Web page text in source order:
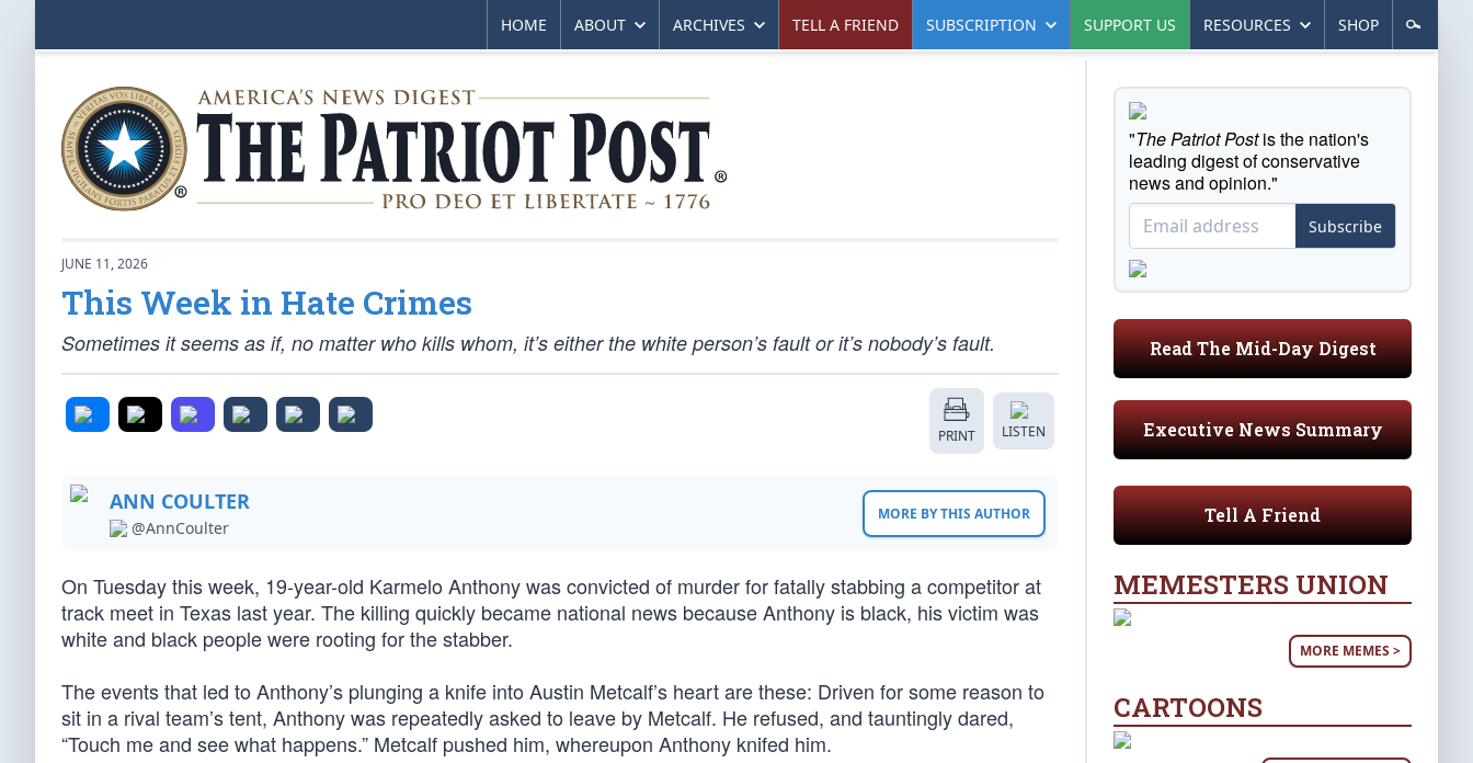
HOME ABOUT ARCHIVES TELL A FRIEND SUBSCRIPTION SUPPORT US RESOURCES SHOP
JUNE 11, 2026
This Week in Hate Crimes
Sometimes it seems as if, no matter who kills whom, it’s either the white person’s fault or it’s nobody’s fault.
PRINT LISTEN
ANN COULTER
@AnnCoulter
MORE BY THIS AUTHOR
On Tuesday this week, 19-year-old Karmelo Anthony was convicted of murder for fatally stabbing a competitor at
track meet in Texas last year. The killing quickly became national news because Anthony is black, his victim was
white and black people were rooting for the stabber.
The events that led to Anthony’s plunging a knife into Austin Metcalf’s heart are these: Driven for some reason to
sit in a rival team’s tent, Anthony was repeatedly asked to leave by Metcalf. He refused, and tauntingly dared,
“Touch me and see what happens.” Metcalf pushed him, whereupon Anthony knifed him.
"The Patriot Postis the nation's
leading digest of conservative
news and opinion."
Subscribe
Read The Mid-Day Digest
Executive News Summary
Tell A Friend
MEMESTERS UNION
MORE MEMES >
CARTOONS